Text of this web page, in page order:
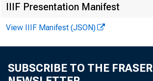
IIIF Presentation Manifest
View IIIF Manifest (JSON)
SUBSCRIBE TO THE FRASER